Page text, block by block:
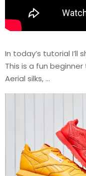
In today’s tutorial
This is a fun
Aerial silks, …